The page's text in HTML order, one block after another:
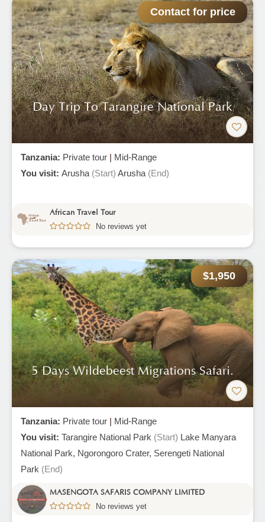
Contact for price
Day Trip To Tarangire National Park
Tanzania: Private tour | Mid-Range
You visit: Arusha (Start) Arusha (End)
African Travel Tour
No reviews yet
$1,950
5 Days Wildebeest Migrations Safari.
Tanzania: Private tour | Mid-Range
You visit: Tarangire National Park (Start) Lake Manyara
National Park, Ngorongoro Crater, Serengeti National
Park (End)
MASENGOTA SAFARIS COMPANY LIMITED
No reviews yet